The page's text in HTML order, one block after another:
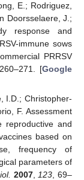
E.; Rodriguez,
Doorsselaere, J.;
response and
immune sows
PRRSV
[Google
I.D.; Christopher-
F. Assessment
reproductive and
based on
frequency of
parameters of
2007,123, 69–